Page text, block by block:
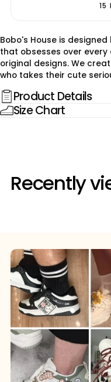
15
Bobo's House is
that obsesses over
original designs. We
who takes their cute
Product Details
Size Chart
Recently